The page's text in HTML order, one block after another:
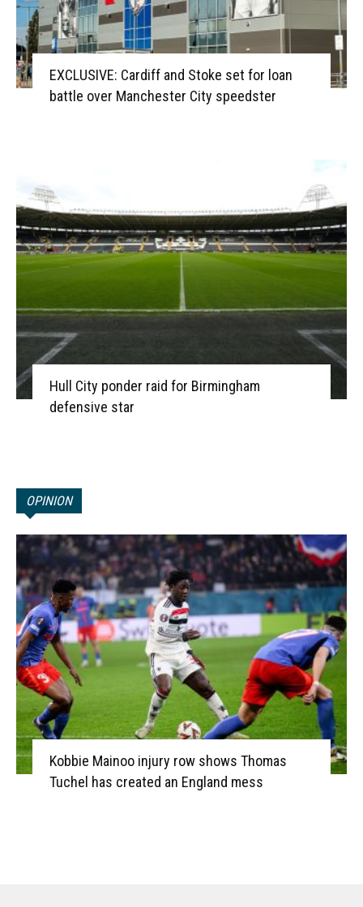
EXCLUSIVE: Cardiff and Stoke set for loan
battle over Manchester City speedster
Hull City ponder raid for Birmingham
defensive star
OPINION
Kobbie Mainoo injury row shows Thomas
Tuchel has created an England mess